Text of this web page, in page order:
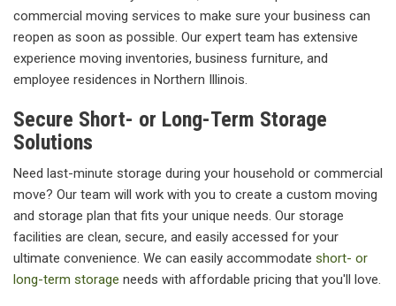
commercial moving services to make sure your business can
reopen as soon as possible. Our expert team has extensive
experience moving inventories, business furniture, and
employee residences in Northern Illinois.
Secure Short- or Long-Term Storage
Solutions
Need last-minute storage during your household or commercial
move? Our team will work with you to create a custom moving
and storage plan that fits your unique needs. Our storage
facilities are clean, secure, and easily accessed for your
ultimate convenience. We can easily accommodate short- or
long-term storage needs with affordable pricing that you'll love.